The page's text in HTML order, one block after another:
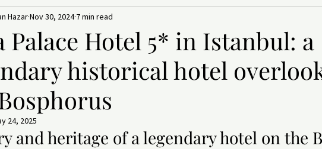
Sultans diary HISTORICAL HOTELS AND PLACES
OUTDOOR GEAR Nutritional supplements and HEALTHY
Palace Hotel 5* in Istanbul: a
historical hotel
HazarNov 30, 2024 7 min read
24, 2025
and heritage of a legendary hotel on the